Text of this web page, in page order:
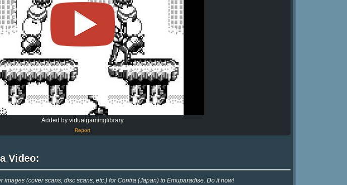
Added by virtualgaminglibrary
Report
Video:
(cover scans, disc scans, etc.) for Contra (Japan) to Emuparadise. Do it now!